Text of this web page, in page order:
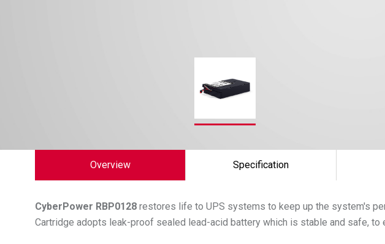
Overview Specification
CyberPower RBP0128 restores life to UPS systems to keep up the system's
Cartridge adopts leak-proof sealed lead-acid battery which is stable and safe, to